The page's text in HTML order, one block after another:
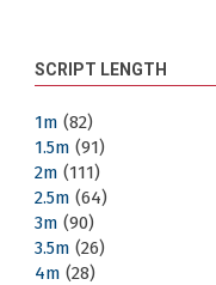
SCRIPT LENGTH
1m (82)
1.5m (91)
2m (111)
2.5m (64)
3m (90)
3.5m (26)
4m (28)